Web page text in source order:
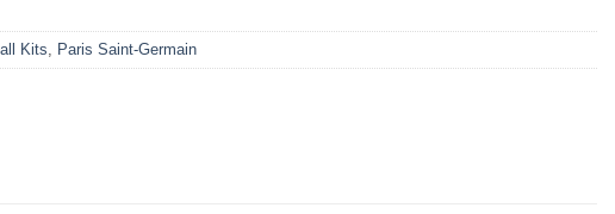
Kits Paris Saint-Germain